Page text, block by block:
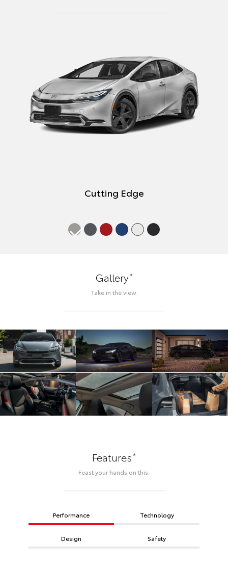
Cutting Edge
Gallery*
Take in the view.
Features*
Feast your hands on this.
Performance Technology
Design Safety